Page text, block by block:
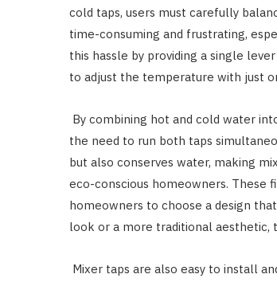
cold taps, users must carefully
time-consuming and frustrating,
this hassle by providing a single
to adjust the temperature with just
By combining hot and cold water
the need to run both taps
but also conserves water, making
eco-conscious homeowners. These
homeowners to choose a design
look or a more traditional aesthetic,
Mixer taps are also easy to install